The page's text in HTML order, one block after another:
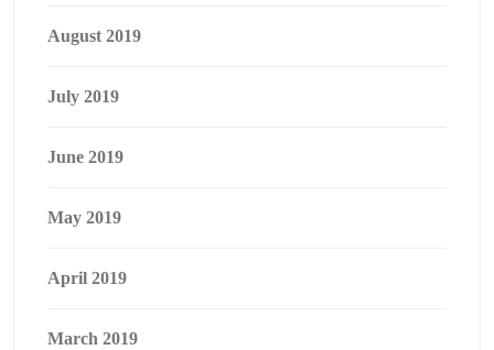
August 2019
July 2019
June 2019
May 2019
April 2019
March 2019